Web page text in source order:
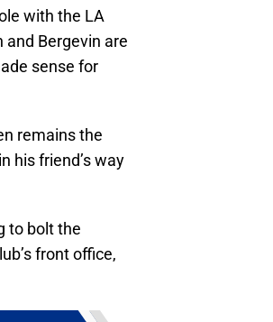
with the LA
and Bergevin are
sense for
remains the
his friend’s way
to bolt the
front office,